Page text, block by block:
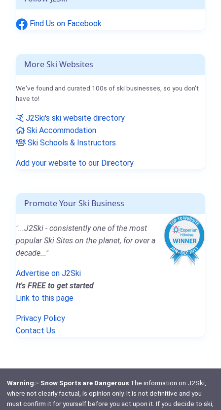
Find Us on Facebook
More Ski Websites
We've found and curated 100s of ski businesses, so you don't
have to!
J2Ski's ski website directory
Ski Accommodation
Ski Schools & Instructors
Add your website to our Directory
Promote Your Ski Business
"...J2Ski - consistently one of the most
popular Ski Sites on the planet, for over a
decade..."
Advertise on J2Ski
It's FREE to get started
Link to this page
Privacy Policy
Contact Us
Warning:- Snow Sports are DangerousThe information on J2Ski,
where not clearly factual, is opinion only. It is not definitive and you
must confirm it for yourself before you act upon it. If you decide to ski,